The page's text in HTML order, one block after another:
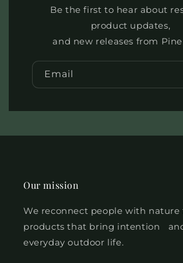
Be the first to hear about
product updates,
and new releases from Pine
Email
Our mission
We reconnect people with nature
products that bring intention
everyday outdoor life.